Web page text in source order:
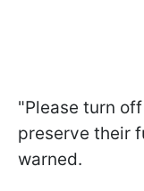
"Please turn
preserve their
warned.